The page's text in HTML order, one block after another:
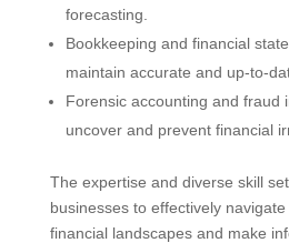
forecasting.
Bookkeeping and financial
maintain accurate and up-to-
Forensic accounting and fraud
uncover and prevent financial
The expertise and diverse skill
businesses to effectively
financial landscapes and make